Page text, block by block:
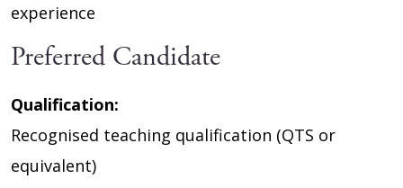
experience
Preferred Candidate
Qualification:
Recognised teaching qualification (QTS or
equivalent)